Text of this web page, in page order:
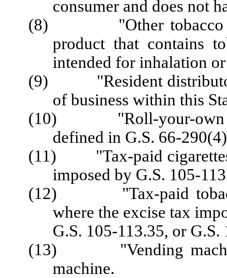
consumer and does not
(8) "Other tobacco
product that contains
intended for inhalation
(9) "Resident distributor"
of business within this
(10) "Roll-your-own
defined in G.S. 66-
(11) "Tax-paid cigarettes"
imposed by G.S. 105-
(12) "Tax-paid tobacco
where the excise tax
G.S. 105-113.35, or
(13) "Vending
machine.